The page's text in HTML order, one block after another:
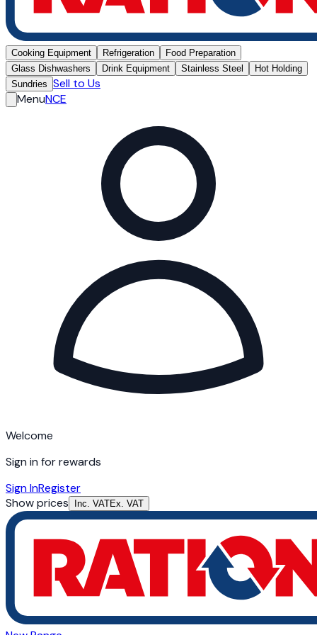
Cooking Equipment Refrigeration
Food Preparation
Glass Dishwashers
Drink Equipment Stainless Steel
Hot Holding
Sundries Sell to Us
MenuNCE
Welcome
Sign in for rewards
Sign InRegister
Show prices
Inc. VATEx. VAT